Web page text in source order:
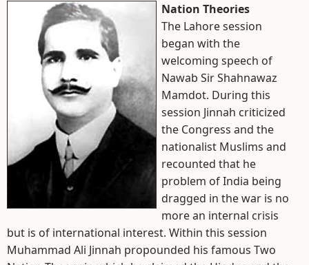
Nation Theories
The Lahore session
began with the
welcoming speech of
Nawab Sir Shahnawaz
Mamdot. During this
session Jinnah criticized
the Congress and the
nationalist Muslims and
recounted that he
problem of India being
dragged in the war is no
more an internal crisis
but is of international interest. Within this session
Muhammad Ali Jinnah propounded his famous Two